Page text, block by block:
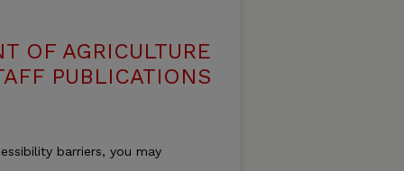
OF AGRICULTURE
PUBLICATIONS
barriers, you may